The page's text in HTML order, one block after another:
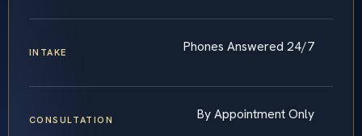
INTAKE Phones Answered 24/7
CONSULTATION By Appointment Only